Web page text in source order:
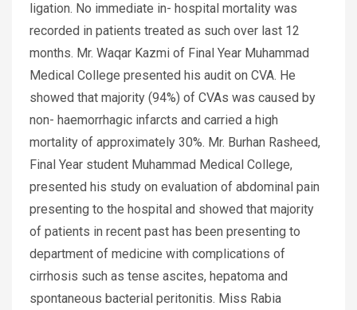
ligation. No immediate in- hospital mortality was
recorded in patients treated as such over last 12
months. Mr. Waqar Kazmi of Final Year Muhammad
Medical College presented his audit on CVA. He
showed that majority (94%) of CVAs was caused by
non- haemorrhagic infarcts and carried a high
mortality of approximately 30%. Mr. Burhan Rasheed,
Final Year student Muhammad Medical College,
presented his study on evaluation of abdominal pain
presenting to the hospital and showed that majority
of patients in recent past has been presenting to
department of medicine with complications of
cirrhosis such as tense ascites, hepatoma and
spontaneous bacterial peritonitis. Miss Rabia